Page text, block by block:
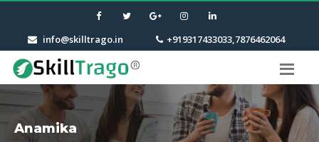
info@skilltrago.in +919317433033,7876462064
Anamika